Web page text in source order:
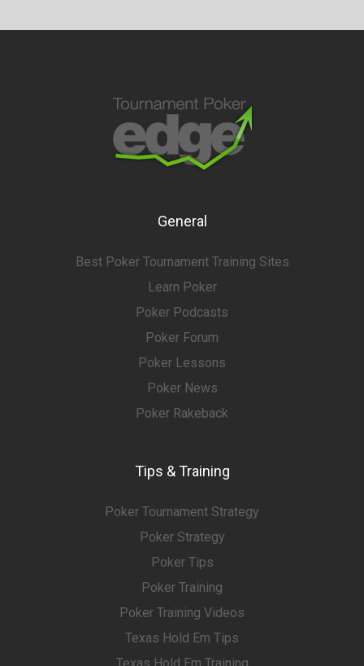
General
Best Poker Tournament Training Sites
Learn Poker
Poker Podcasts
Poker Forum
Poker Lessons
Poker News
Poker Rakeback
Tips & Training
Poker Tournament Strategy
Poker Strategy
Poker Tips
Poker Training
Poker Training Videos
Texas Hold Em Tips